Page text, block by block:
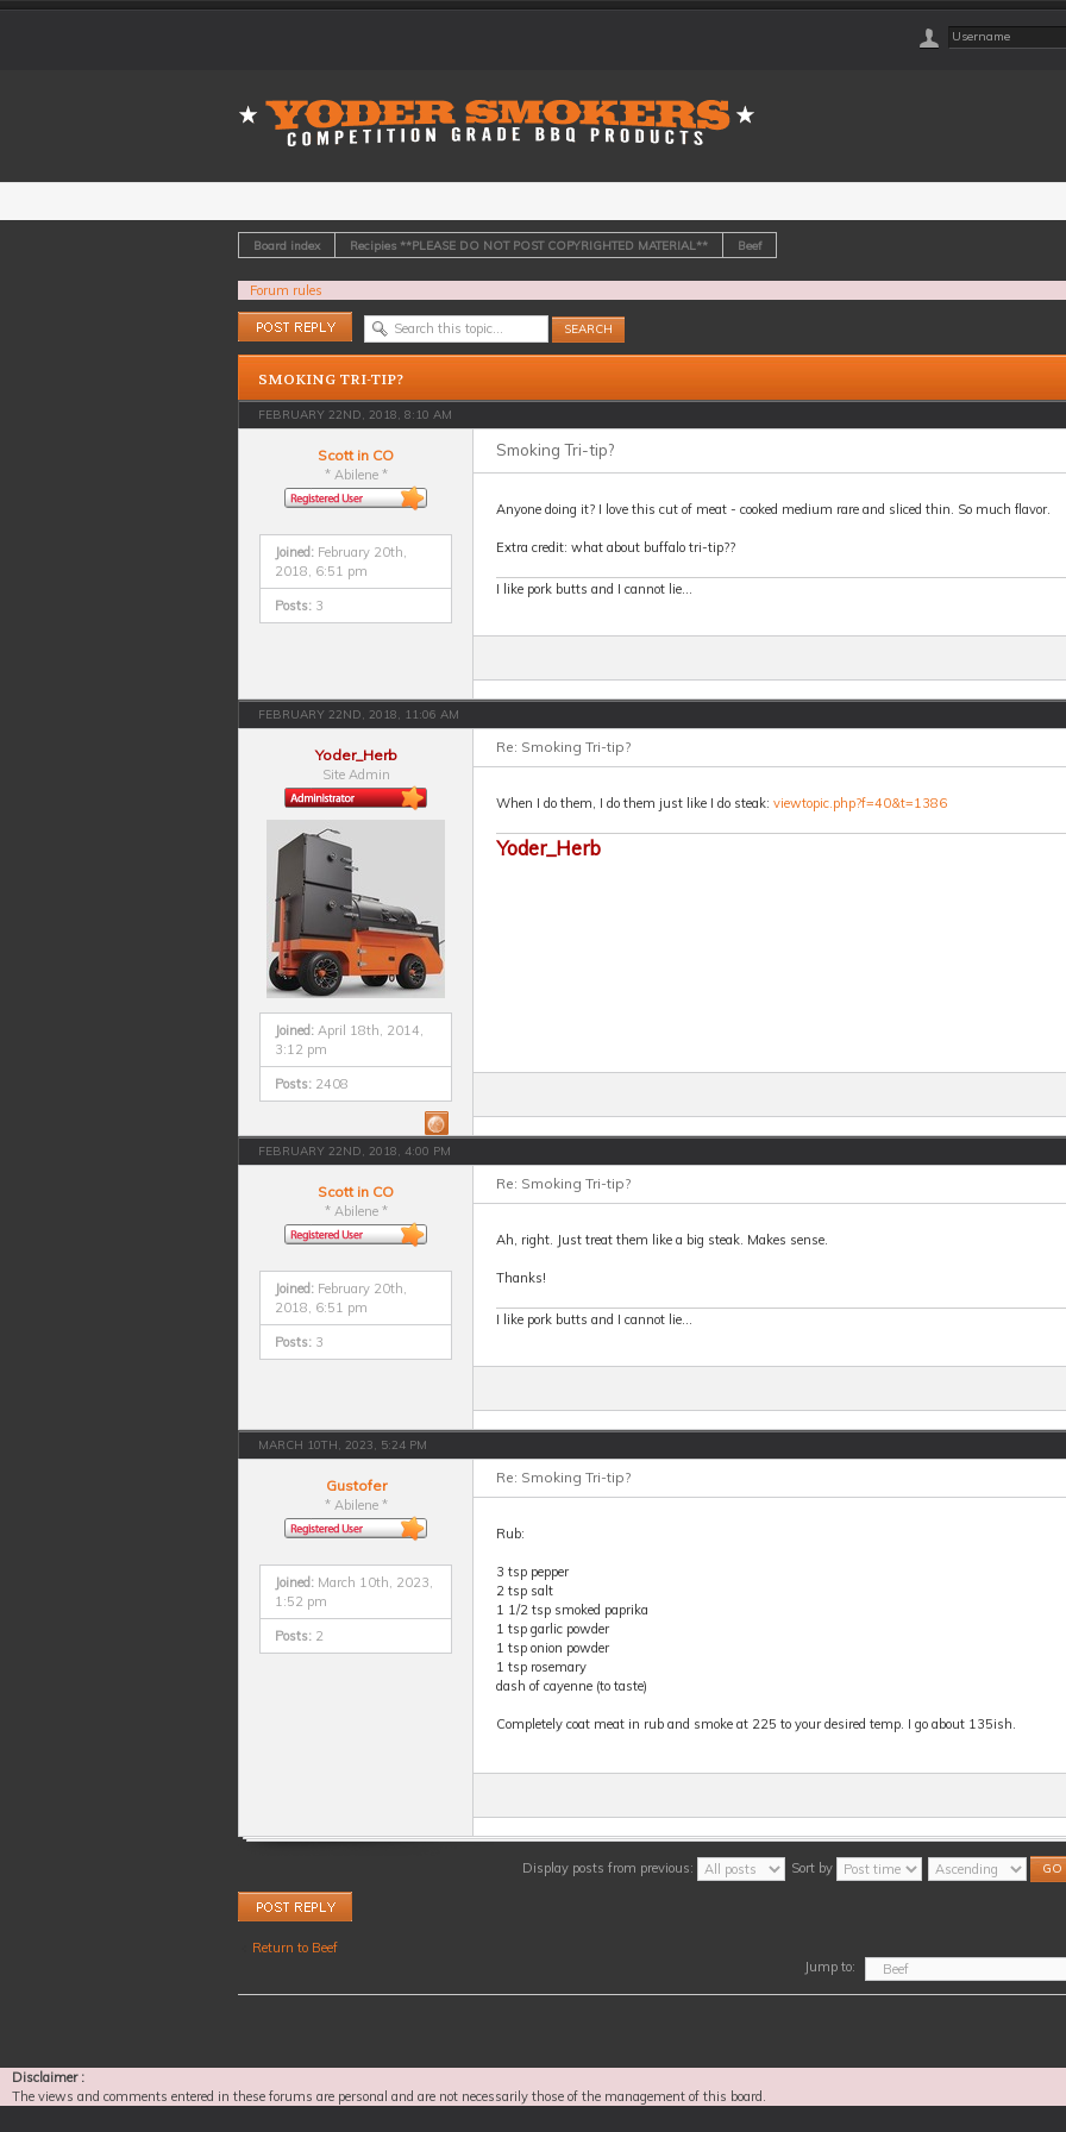
Board index Recipies **PLEASE DO NOT POST COPYRIGHTED MATERIAL** Beef
Forum rules
Post a reply
SMOKING TRI-TIP?
FEBRUARY 22ND, 2018, 8:10 AM
Scott in CO
* Abilene *
Joined: February 20th,
2018, 6:51 pm
Posts: 3
Smoking Tri-tip?
Anyone doing it? I love this cut of meat - cooked medium rare and sliced thin. So much flavor.
Extra credit: what about buffalo tri-tip??
I like pork butts and I cannot lie...
FEBRUARY 22ND, 2018, 11:06 AM
Yoder_Herb
Site Admin
Joined: April 18th, 2014,
3:12 pm
Posts: 2408
Re: Smoking Tri-tip?
When I do them, I do them just like I do steak: viewtopic.php?f=40&t=1386
Yoder_Herb
FEBRUARY 22ND, 2018, 4:00 PM
Scott in CO
* Abilene *
Joined: February 20th,
2018, 6:51 pm
Posts: 3
Re: Smoking Tri-tip?
Ah, right. Just treat them like a big steak. Makes sense.
Thanks!
I like pork butts and I cannot lie...
MARCH 10TH, 2023, 5:24 PM
Gustofer
* Abilene *
Joined: March 10th, 2023,
1:52 pm
Posts: 2
Re: Smoking Tri-tip?
Rub:
3 tsp pepper
2 tsp salt
1 1/2 tsp smoked paprika
1 tsp garlic powder
1 tsp onion powder
1 tsp rosemary
dash of cayenne (to taste)
Completely coat meat in rub and smoke at 225 to your desired temp. I go about 135ish.
Display posts from previous: Sort by
Post a reply
Return to Beef
Jump to:
Disclaimer :
The views and comments entered in these forums are personal and are not necessarily those of the management of this board.